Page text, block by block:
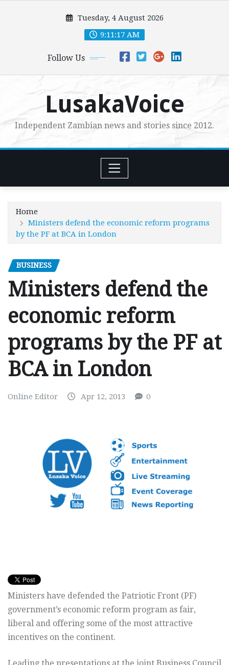
Tuesday, 4 August 2026
9:11:18 AM
Follow Us
LusakaVoice
Independent Zambian news and stories since 2012.
Home
Ministers defend the economic reform programs
by the PF at BCA in London
BUSINESS
Ministers defend the
economic reform
programs by the PF at
BCA in London
Online Editor Apr 12, 2013 0
Ministers have defended the Patriotic Front (PF)
government’s economic reform program as fair,
liberal and offering some of the most attractive
incentives on the continent.